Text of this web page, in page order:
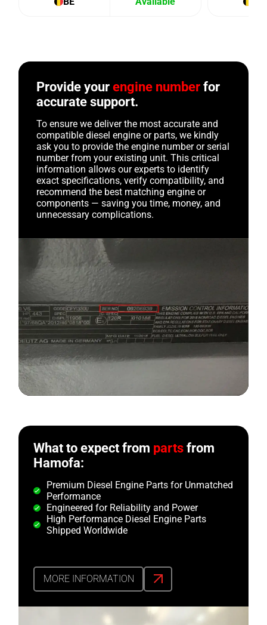
Provide yourengine number for
accurate support.
To ensure we deliver the most accurate and
compatible diesel engine or parts, we kindly
ask you to provide the engine number or serial
number from your existing unit. This critical
information allows our experts to identify
exact specifications, verify compatibility, and
recommend the best matching engine or
components — saving you time, money, and
unnecessary complications.
What to expect from partsfrom
Hamofa:
Premium Diesel Engine Parts for Unmatched
Performance
Engineered for Reliability and Power
High Performance Diesel Engine Parts
Shipped Worldwide
MORE INFORMATION